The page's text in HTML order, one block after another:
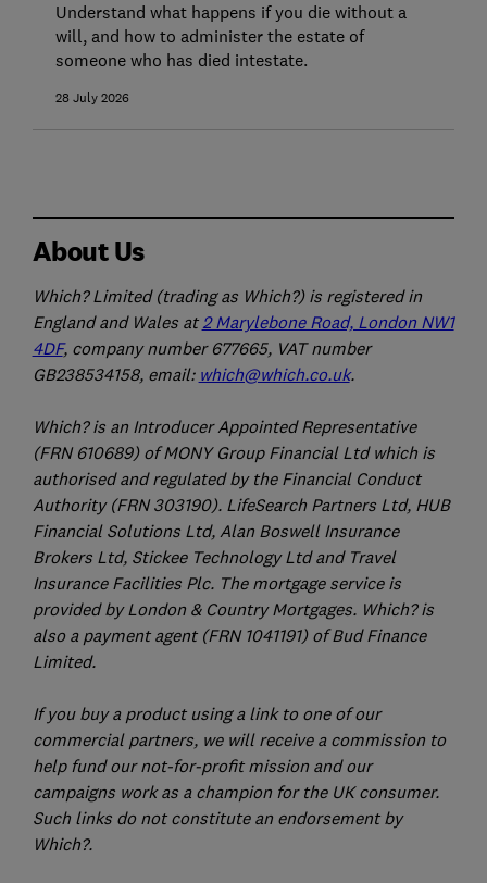
Understand what happens if you die without a
will, and how to administer the estate of
someone who has died intestate.
28 July 2026
About Us
Which? Limited (trading as Which?) is registered in
England and Wales at2 Marylebone Road, London NW1
4DF, company number 677665, VAT number
GB238534158, email: which@which.co.uk.
Which? is an Introducer Appointed Representative
(FRN 610689) of MONY Group Financial Ltd which is
authorised and regulated by the Financial Conduct
Authority (FRN 303190). LifeSearch Partners Ltd, HUB
Financial Solutions Ltd, Alan Boswell Insurance
Brokers Ltd, Stickee Technology Ltd and Travel
Insurance Facilities Plc. The mortgage service is
provided by London & Country Mortgages. Which? is
also a payment agent (FRN 1041191) of Bud Finance
Limited.
If you buy a product using a link to one of our
commercial partners, we will receive a commission to
help fund our not-for-profit mission and our
campaigns work as a champion for the UK consumer.
Such links do not constitute an endorsement by
Which?.